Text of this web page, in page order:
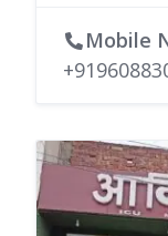
Mobile